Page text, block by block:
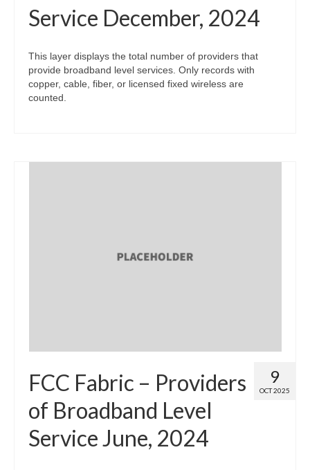
Service December, 2024
This layer displays the total number of providers that
provide broadband level services. Only records with
copper, cable, fiber, or licensed fixed wireless are
counted.
9
OCT 2025
FCC Fabric – Providers
of Broadband Level
Service June, 2024